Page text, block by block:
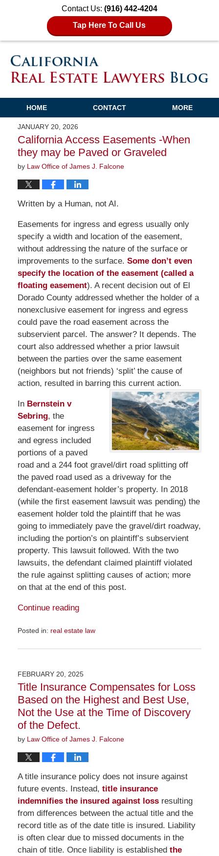
Contact Us: (916) 442-4204
Tap Here To Call Us
HOME CONTACT MORE
JANUARY 20, 2026
California Access Easements -When
they may be Paved or Graveled
by Law Office of James J. Falcone
Written by a Human, not AI.
Easements for ingress and egress usually only
specify a width and location of the easement,
without addressing the nature of the surface or
improvements to the surface. Some don’t even
specify the location of the easement (called a
floating easement). A recent decision out of El
Dorado County addressed whether the holder of a
nonexclusive easement for ingress and egress
could pave the road easement across the
subservient parcel. The answer? It depends. The
court also addressed whether a prior lawsuit
between the parties over the same easement
(neighbors but not friends) ‘split’ the cause of
action, resulted in barring this current action.
InBernstein v
Sebring, the
easement for ingress
and egress included
portions of a paved
road and a 244 foot gravel/dirt road splitting off
the paved road used as a driveway for the
defendant-easement holder’s property. In 2018
(while the first easement lawsuit was pending) the
easement holder told the plaintiff that he was
going to immediately pave the gravel/dirt roadway,
including the portion’s on plaintiff’s subservient
property. This lawsuit followed. With the two
lawsuits, the defendant claimed plaintiff violated
the rule against splitting causes of action; more
on that at the end of this post.
Continue reading
Posted in: real estate law
January
2:03
pm
FEBRUARY 20, 2025
Title Insurance Compensates for Loss
Based on the Highest and Best Use,
Not the Use at the Time of Discovery
of the Defect.
by Law Office of James J. Falcone
A title insurance policy does not insure against
future events. Instead, title insurance
indemnifies the insured against lossresulting
from differences between the actual title and the
record title as of the date title is insured. Liability
is often clear due to missed documents in the
chain of title. Once liability is establishedthe